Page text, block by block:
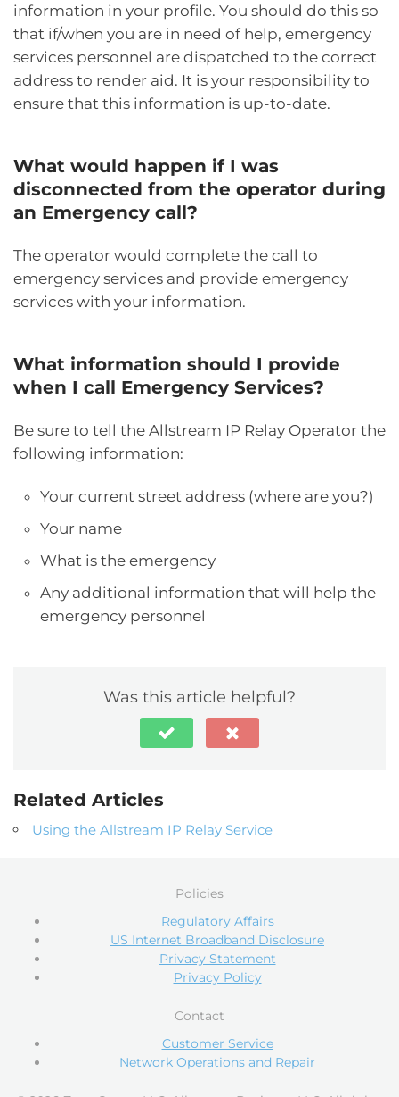
information in your profile. You should do this so
that if/when you are in need of help, emergency
services personnel are dispatched to the correct
address to render aid. It is your responsibility to
ensure that this information is up-to-date.
What would happen if I was
disconnected from the operator during
an Emergency call?
The operator would complete the call to
emergency services and provide emergency
services with your information.
What information should I provide
when I call Emergency Services?
Be sure to tell the Allstream IP Relay Operator the
following information:
Your current street address (where are you?)
Your name
What is the emergency
Any additional information that will help the
emergency personnel
Was this article helpful?
Related Articles
Using the Allstream IP Relay Service
Policies
Regulatory Affairs
US Internet Broadband Disclosure
Privacy Statement
Privacy Policy
Contact
Customer Service
Network Operations and Repair